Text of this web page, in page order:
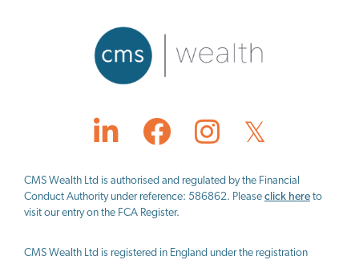
CMS Wealth Ltd is authorised and regulated by the Financial
Conduct Authority under reference: 586862. Please click here to
visit our entry on the FCA Register.
CMS Wealth Ltd is registered in England under the registration